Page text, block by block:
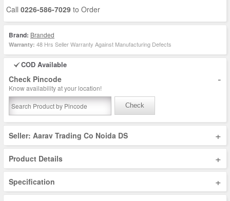
Call 0226-586-7029 to Order
Brand: Branded
Warranty: 48 Hrs Seller Warranty Against Manufacturing Defects
COD Available
Check Pincode -
Know availability at your location!
Check
Seller: Aarav Trading Co Noida DS +
Product Details +
Specification +